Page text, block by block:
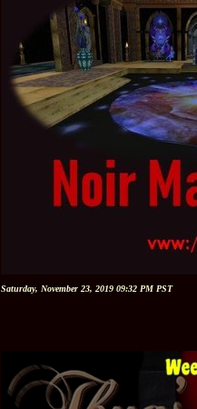
Saturday, November 23, 2019 09:32 PM PST